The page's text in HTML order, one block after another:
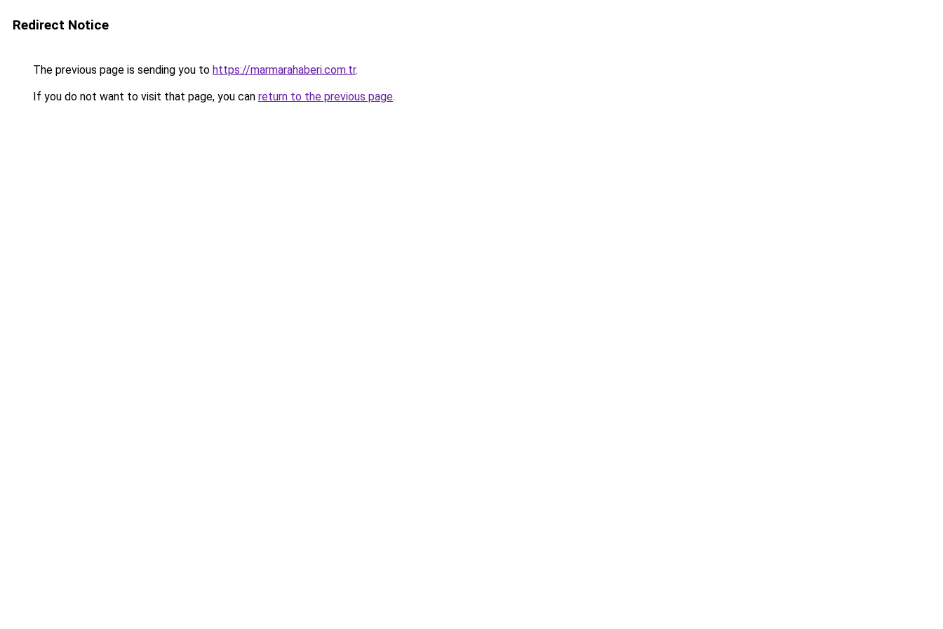
Redirect Notice
The previous page is sending you to https://marmarahaberi.com.tr.
If you do not want to visit that page, you can return to the previous page.